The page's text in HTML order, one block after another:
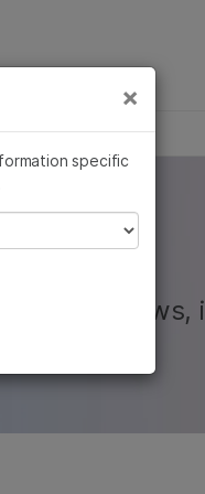
original news,
×
specific
×